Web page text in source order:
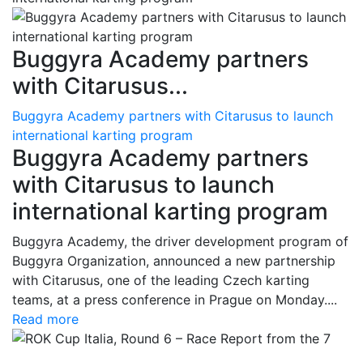
Buggyra Academy partners
with Citarusus...
Buggyra Academy partners with Citarusus to launch
international karting program
Buggyra Academy partners
with Citarusus to launch
international karting program
Buggyra Academy, the driver development program of
Buggyra Organization, announced a new partnership
with Citarusus, one of the leading Czech karting
teams, at a press conference in Prague on Monday....
Read more